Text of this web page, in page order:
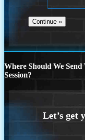
Where Should We
Session?